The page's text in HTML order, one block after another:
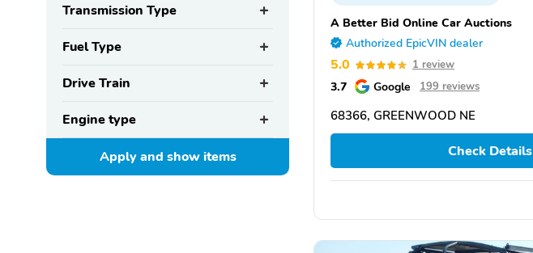
Transmission Type
Fuel Type
Drive Train
Engine type
Apply and showitems
A Better Bid Online Car Auctions
Authorized EpicVIN dealer
5.0 1 review
3.7 Google 199 reviews
68366, GREENWOOD NE
Check Details